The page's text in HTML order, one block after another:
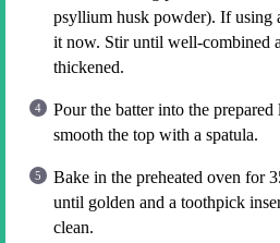
psyllium husk powder). If using
it now. Stir until well-combined
thickened.
Pour the batter into the prepared
smooth the top with a spatula.
Bake in the preheated oven for
until golden and a toothpick
clean.